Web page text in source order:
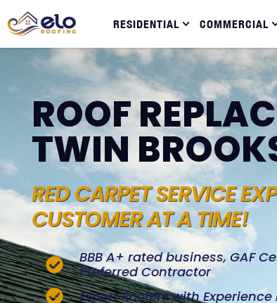
RESIDENTIAL COMMERCIAL
ROOF
TWIN
RED CARPET SERVICE
CUSTOMER AT A TIME!
BBB A+ rated business, GAF
Preferred Contractor
Expert Roofers with